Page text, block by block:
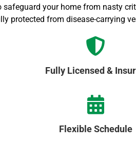
your home from nasty
protected from disease-carrying
Fully Licensed &
Flexible Schedule